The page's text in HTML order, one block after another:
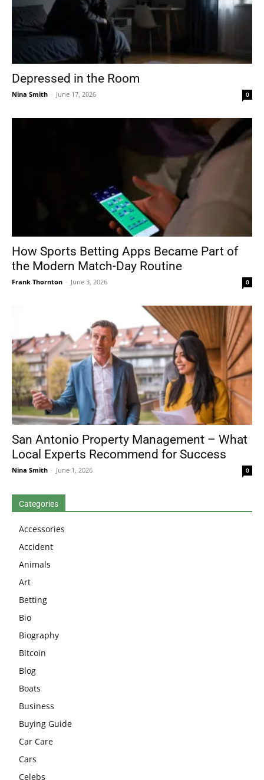
Depressed in the Room
Nina Smith - June 17, 2026 0
How Sports Betting Apps Became Part of
the Modern Match-Day Routine
Frank Thornton - June 3, 2026 0
San Antonio Property Management – What
Local Experts Recommend for Success
Nina Smith - June 1, 2026 0
Categories
Accessories
Accident
Animals
Art
Betting
Bio
Biography
Bitcoin
Blog
Boats
Business
Buying Guide
Car Care
Cars
Celebs